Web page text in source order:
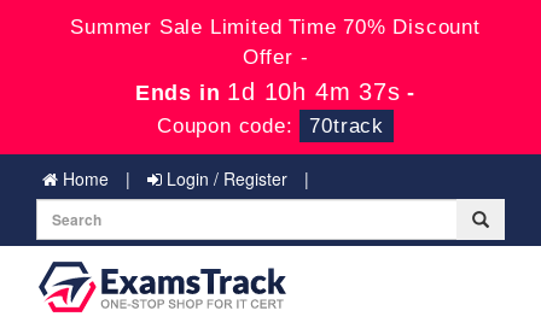
Summer Sale Limited Time 70% Discount
Offer -
Ends in 1d 10h 4m 36s -
Coupon code: 70track
Home Login / Register